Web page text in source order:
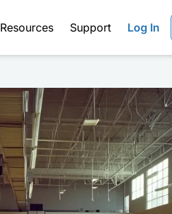
Resources Support Log In